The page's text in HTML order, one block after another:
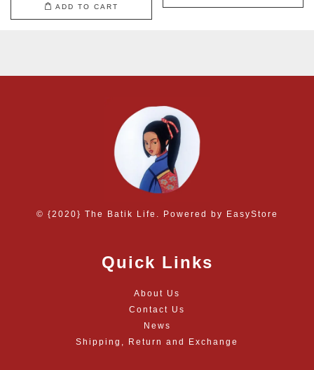
ADD TO CART
© {2020} The Batik Life. Powered by EasyStore
Quick Links
About Us
Contact Us
News
Shipping, Return and Exchange